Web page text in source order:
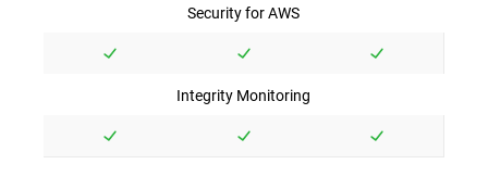
Security for AWS
Integrity Monitoring